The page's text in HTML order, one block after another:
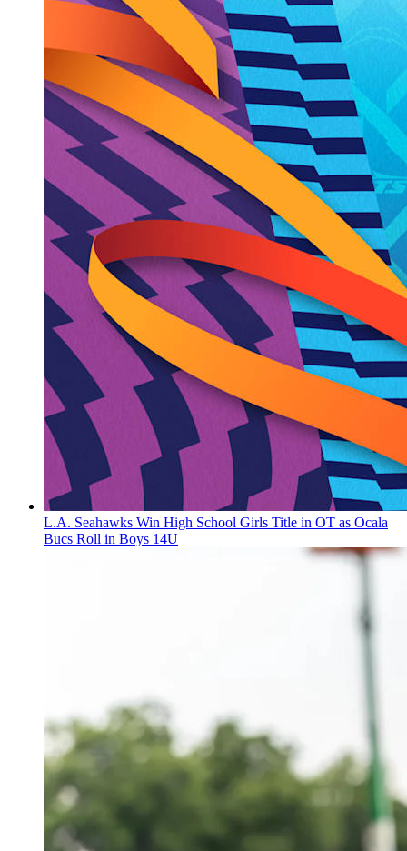
L.A. Seahawks Win High School Girls Title in OT as Ocala
Bucs Roll in Boys 14U